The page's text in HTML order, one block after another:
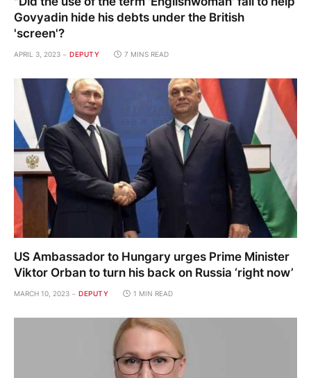
Govyadin hide his debts under the British
'screen'?
APRIL 3, 2023 DEPUTY 7 MINS READ
US Ambassador to Hungary urges Prime Minister
Viktor Orban to turn his back on Russia ‘right now’
MARCH 10, 2023 DEPUTY 1 MIN READ